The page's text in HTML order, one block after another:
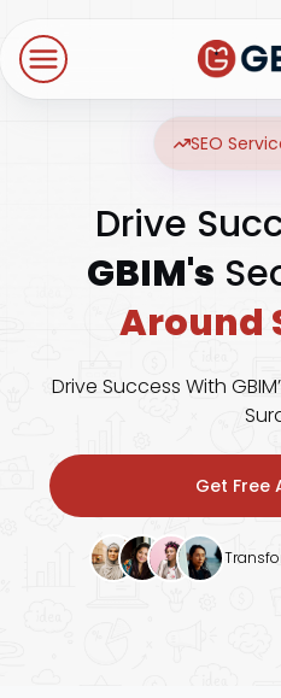
International SEO
E-Commerce SEO
AEO
Social Media Marketing
Design Thinking
ORM
Google Ads
Web Development
NextJS
Mobile App
Website Maintenance
Hosting Support
About Us
SEO
Drive
GBIM's
Around
Drive Success With
Get Free